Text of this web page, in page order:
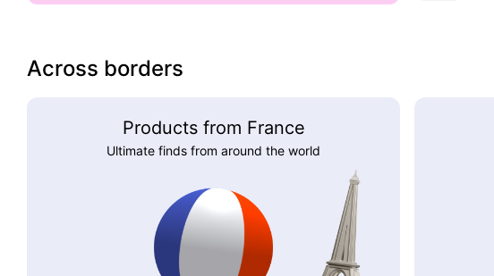
Across borders
Products from France
Ultimate finds from around the world